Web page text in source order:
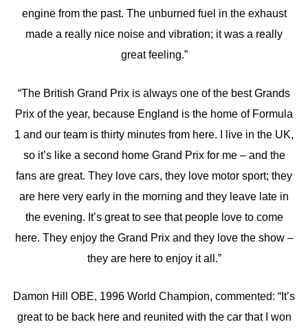
engine from the past. The unburned fuel in the exhaust
made a really nice noise and vibration; it was a really
great feeling.”
“The British Grand Prix is always one of the best Grands
Prix of the year, because England is the home of Formula
1 and our team is thirty minutes from here. I live in the UK,
so it’s like a second home Grand Prix for me – and the
fans are great. They love cars, they love motor sport; they
are here very early in the morning and they leave late in
the evening. It’s great to see that people love to come
here. They enjoy the Grand Prix and they love the show –
they are here to enjoy it all.”
Damon Hill OBE, 1996 World Champion, commented: “It’s
great to be back here and reunited with the car that I won